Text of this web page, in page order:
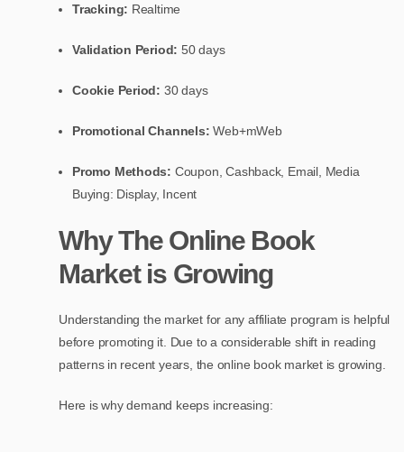
Tracking: Realtime
Validation Period:50 days
Cookie Period: 30 days
Promotional Channels:Web+mWeb
Promo Methods: Coupon, Cashback, Email, Media
Buying: Display, Incent
Why The Online Book
Market is Growing
Understanding the market for any affiliate program is helpful
before promoting it. Due to a considerable shift in reading
patterns in recent years, the online book market is growing.
Here is why demand keeps increasing: